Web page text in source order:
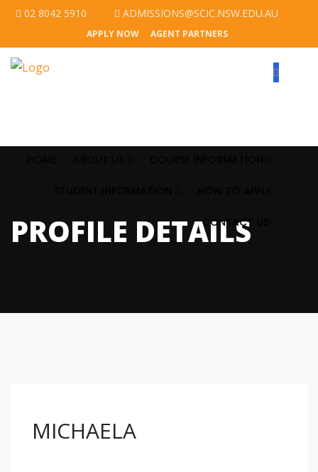
02 8042 5910 ADMISSIONS@SCIC.NSW.EDU.AU
APPLY NOW AGENT PARTNERS
CONTACT US
PROFILE DETAILS
MICHAELA